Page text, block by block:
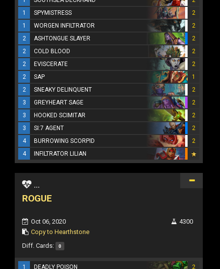
1
SPYMISTRESS
2
1
WORGEN INFILTRATOR
2
2
ASHTONGUE SLAYER
2
2
COLD BLOOD
2
2
EVISCERATE
2
2
SAP
1
2
SNEAKY DELINQUENT
2
3
GREYHEART SAGE
2
3
HOOKED SCIMITAR
2
3
SI:7 AGENT
2
4
BURROWING SCORPID
2
4
INFILTRATOR LILIAN
...
ROGUE
Oct 06, 2020
Copy to Hearthstone
4300
Diff. Cards: 0
1 DEADLY POISON
2